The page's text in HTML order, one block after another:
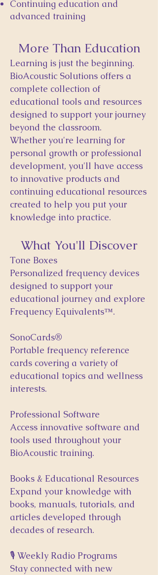
Continuing education and
advanced training
More Than Education
Learning is just the beginning.
BioAcoustic Solutions offers a
complete collection of
educational tools and resources
designed to support your journey
beyond the classroom.
Whether you're learning for
personal growth or professional
development, you'll have access
to innovative products and
continuing educational resources
created to help you put your
knowledge into practice.
What You'll Discover
Tone Boxes
Personalized frequency devices
designed to support your
educational journey and explore
Frequency Equivalents™.
SonoCards®
Portable frequency reference
cards covering a variety of
educational topics and wellness
interests.
Professional Software
Access innovative software and
tools used throughout your
BioAcoustic training.
Books & Educational Resources
Expand your knowledge with
books, manuals, tutorials, and
articles developed through
decades of research.
🎙 Weekly Radio Programs
Stay connected with new